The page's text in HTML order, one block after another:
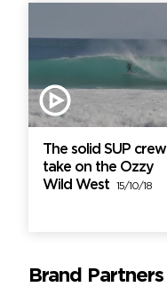
The solid SUP crew
take on the Ozzy
Wild West
15/10/18
Brand Partners